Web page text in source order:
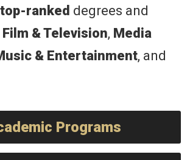
top-ranked degrees and
Film & Television, Media
& Entertainment, and
Programs